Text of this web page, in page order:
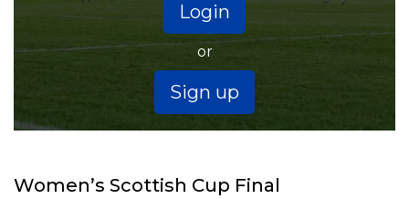
Login
or
Sign up
Women’s Scottish Cup Final